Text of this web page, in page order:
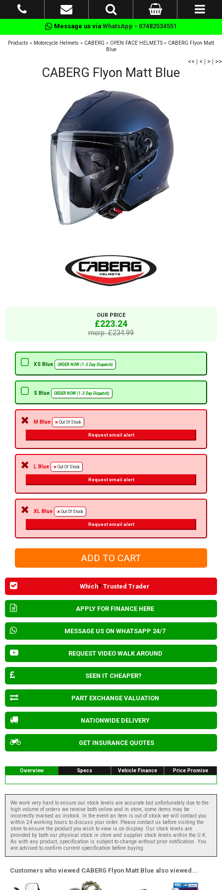
Message us via WhatsApp - 07482534551
Products » Motorcycle Helmets » CABERG » OPEN FACE HELMETS » CABERG Flyon Matt
Blue
<< | < | > | >>
CABERG Flyon Matt Blue
OUR PRICE
£223.24
msrp: £234.99
XS Blue ORDER NOW (1-3 Day Dispatch)
S Blue ORDER NOW (1-3 Day Dispatch)
M Blue Out Of Stock
Request email alert
L Blue Out Of Stock
Request email alert
XL Blue Out Of Stock
Request email alert
Which? Trusted Trader
APPLY FOR FINANCE HERE
MESSAGE US ON WHATSAPP 24/7
REQUEST VIDEO WALK AROUND
SEEN IT CHEAPER?
PART EXCHANGE VALUATION
NATIONWIDE DELIVERY
GET INSURANCE QUOTES
Overview Specs Vehicle Finance Price Promise
We work very hard to ensure our stock levels are accurate but unfortunately due to the
high volume of orders we receive both online and in store, some items may be
incorrectly marked as instock. In the event an item is out of stock we will contact you
within 24 working hours to discuss your order. Please contact us before visiting the
store to ensure the product you wish to view is on display. Our stock levels are
provided by both our physical stock in store and supplier stock levels within the U.K.
As with any product, specification is subject to change without prior notification. You
are advised to confirm current specification before buying.
Customers who viewed CABERG Flyon Matt Blue also viewed...